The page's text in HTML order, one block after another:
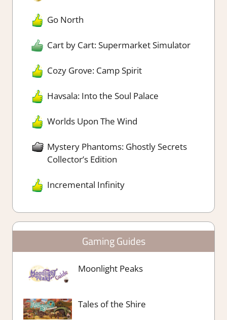
Go North
Cart by Cart: Supermarket Simulator
Cozy Grove: Camp Spirit
Havsala: Into the Soul Palace
Worlds Upon The Wind
Mystery Phantoms: Ghostly Secrets
Collector’s Edition
Incremental Infinity
Gaming Guides
Moonlight Peaks
Tales of the Shire